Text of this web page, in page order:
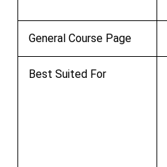
General Course Page
Best Suited For